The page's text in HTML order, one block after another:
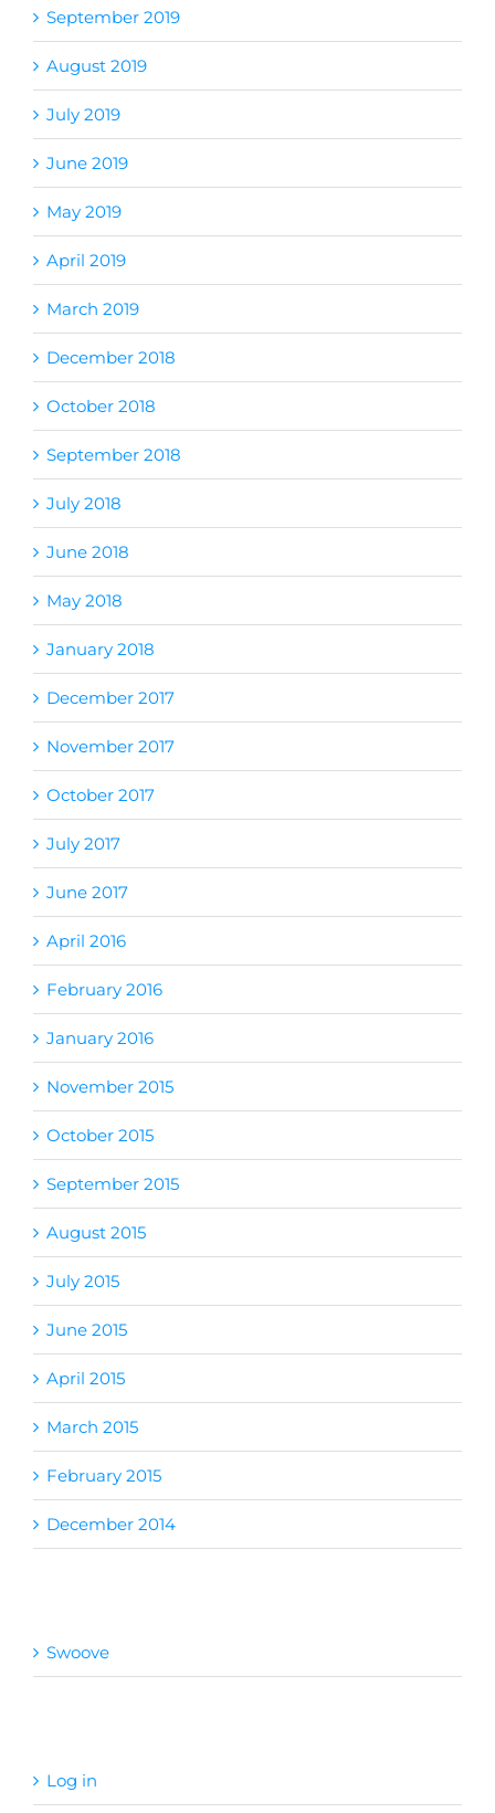
September 2019
August 2019
July 2019
June 2019
May 2019
April 2019
March 2019
December 2018
October 2018
September 2018
July 2018
June 2018
May 2018
January 2018
December 2017
November 2017
October 2017
July 2017
June 2017
April 2016
February 2016
January 2016
November 2015
October 2015
September 2015
August 2015
July 2015
June 2015
April 2015
March 2015
February 2015
December 2014
Swoove
Log in